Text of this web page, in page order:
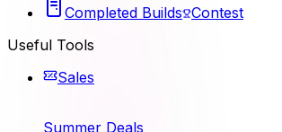
Completed Builds Contest
Useful Tools
Sales
Summer Deals